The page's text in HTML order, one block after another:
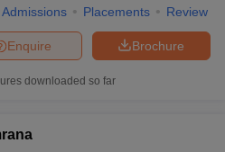
Admissions Placements Review
Brochure
Enquire
downloaded so far